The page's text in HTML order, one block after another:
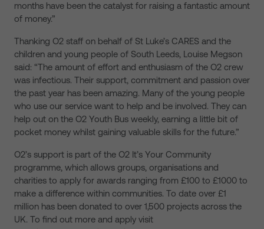
months have been the catalyst for raising a fantastic amount
of money.”
Thanking O2 staff on behalf of St Luke’s CARES and the
children and young people of South Leeds, Louise Megson
said: “The amount of effort and enthusiasm of the O2 crew
was infectious. Their support, commitment and passion over
the past year has been amazing. Many of the young people
who use our service want to help and be involved. They can
help out on the O2 Youth Bus weekly, earning a little bit of
pocket money whilst gaining valuable skills for the future.”
O2’s support is part of the O2 It’s Your Community
programme, which allows groups, organisations and
charities to apply for awards ranging from £100 to £1000 to
make a difference within communities. To date over £1
million has been donated to over 1,500 projects across the
UK. To find out more and apply visit